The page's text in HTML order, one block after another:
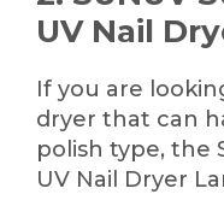
UV Nail
If you are
dryer that can
polish type, the
UV Nail Dryer